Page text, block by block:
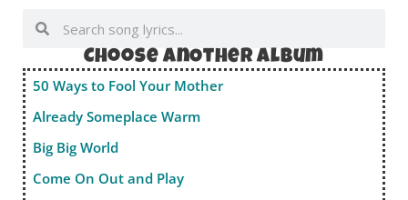
Choose anOther album
50 Ways to Fool Your Mother
Already Someplace Warm
Big Big World
Come On Out and Play